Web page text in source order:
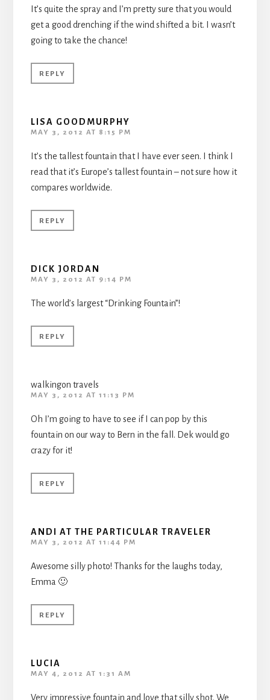
It’s quite the spray and I’m pretty sure that you would
get a good drenching if the wind shifted a bit. I wasn’t
going to take the chance!
REPLY
LISA GOODMURPHY
MAY 3, 2012 AT 8:15 PM
It’s the tallest fountain that I have ever seen. I think I
read that it’s Europe’s tallest fountain – not sure how it
compares worldwide.
REPLY
DICK JORDAN
MAY 3, 2012 AT 9:14 PM
The world’s largest “Drinking Fountain”!
REPLY
walkingon travels
MAY 3, 2012 AT 11:13 PM
Oh I’m going to have to see if I can pop by this
fountain on our way to Bern in the fall. Dek would go
crazy for it!
REPLY
ANDI AT THE PARTICULAR TRAVELER
MAY 3, 2012 AT 11:44 PM
Awesome silly photo! Thanks for the laughs today,
Emma 🙂
REPLY
LUCIA
MAY 4, 2012 AT 1:31 AM
Very impressive fountain and love that silly shot. We